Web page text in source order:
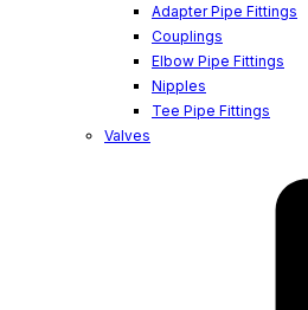
Adapter Pipe Fittings
Couplings
Elbow Pipe Fittings
Nipples
Tee Pipe Fittings
Valves